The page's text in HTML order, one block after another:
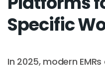
Specific
In 2025, modern